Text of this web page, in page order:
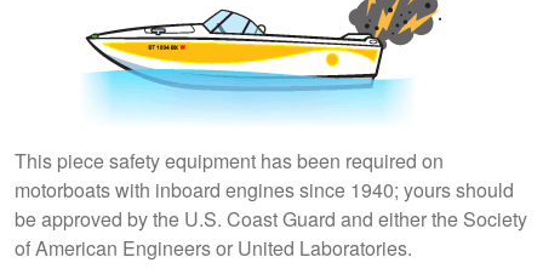
This piece safety equipment has been required on
motorboats with inboard engines since 1940; yours should
be approved by the U.S. Coast Guard and either the Society
of American Engineers or United Laboratories.